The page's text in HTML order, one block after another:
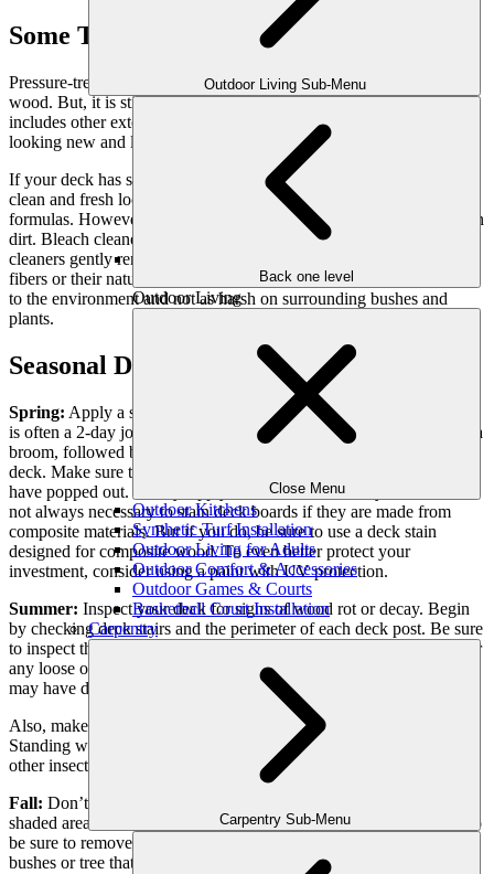
Outdoor Living Sub-Menu
Back one level
Outdoor Living
Close Menu
Outdoor Kitchens
Synthetic Turf Installation
Outdoor Living for Adults
Outdoor Comfort & Accessories
Outdoor Games & Courts
Basketball Court Installation
Carpentry
Carpentry Sub-Menu
Some Tips from Our Experience
Pressure-treated lumber prevents insects and decay affecting the
wood. But, it is still vulnerable to moisture and the sun’s rays. This
includes other exterior woods like cedar and redwood. To keep it
looking new and lasting longer, regular maintenance is necessary.
If your deck has some age, a deck cleaner can be used to give it a
clean and fresh look. Deck cleaners come in bleach and non-bleach
formulas. However, either formula can remove surface and settled-in
dirt. Bleach cleaners will lighten the wood color. Non-bleach deck
cleaners gently remove dirt and grime without damaging wood
fibers or their natural color. Non-bleach deck cleaners are friendlier
to the environment and not as harsh on surrounding bushes and
plants.
Seasonal Deck Maintenance Tips
Spring: Apply a sealer or stain at the beginning of the season. This
is often a 2-day job and it involves first cleaning off the deck using a
broom, followed by a soft brush and cleaner. Then, sand down the
deck. Make sure to replace or remove any nails or screws that may
have popped out. Finally, apply the stain or sealer to your deck. It is
not always necessary to stain deck boards if they are made from
composite materials. But if you do, be sure to use a deck stain
designed for composite wood. To even better protect your
investment, consider using a paint with UV protection.
Summer: Inspect your deck for signs of wood rot or decay. Begin
by checking deck stairs and the perimeter of each deck post. Be sure
to inspect the framing, joists, posts, and beams. Check the railing for
any loose or damaged posts or connections. Look for cracks that
may have developed since spring.
Also, make sure to sweep or dry up any water pools that may form.
Standing water puddles create a breeding ground for mosquitos and
other insects.
Fall: Don’t let leaves and other debris pile up in the corners or
shaded areas of the porch. Leaves can decay and stain your deck, so
be sure to remove any leaves that accumulate. Trim any nearby
bushes or tree that could drop leaves or branches in the cooler